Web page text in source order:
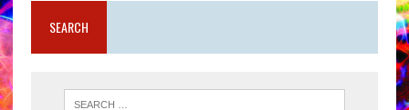
SEARCH